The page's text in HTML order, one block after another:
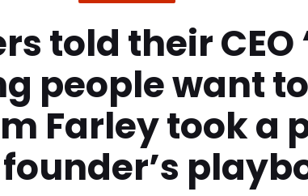
told their CEO
people want
Farley took a